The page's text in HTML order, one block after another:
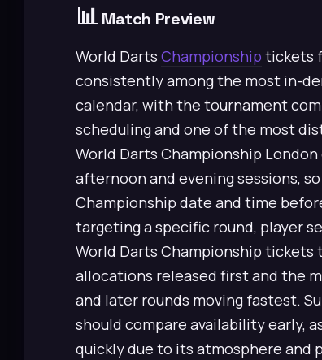
📊 Match Preview
World Darts Championship tickets
consistently among the most in-
calendar, with the tournament
scheduling and one of the most
World Darts Championship
afternoon and evening sessions,
Championship date and time
targeting a specific round, player
World Darts Championship
allocations released first and the
and later rounds moving fastest.
should compare availability early,
quickly due to its atmosphere and